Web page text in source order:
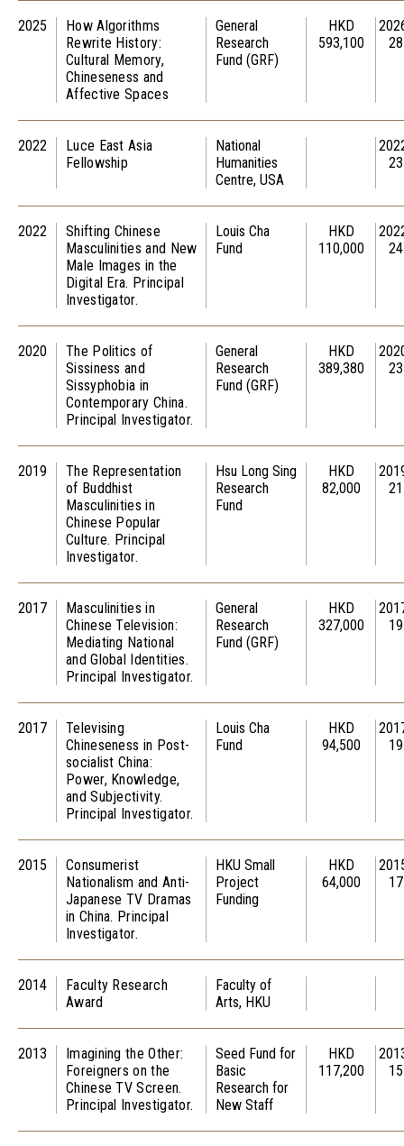
2025
How Algorithms
Rewrite History:
Cultural Memory,
Chineseness and
Affective Spaces
General
Research
Fund (GRF)
HKD
593,100
28
2022
Luce East Asia
Fellowship
National
Humanities
Centre, USA
23
2022
Shifting Chinese
Masculinities and New
Male Images in the
Digital Era. Principal
Investigator.
Louis Cha
Fund
HKD
110,000
24
2020
The Politics of
Sissiness and
Sissyphobia in
Contemporary China.
Principal Investigator.
General
Research
Fund (GRF)
HKD
389,380
23
2019
The Representation
of Buddhist
Masculinities in
Chinese Popular
Culture. Principal
Investigator.
Hsu Long Sing
Research
Fund
HKD
82,000
21
2017
Masculinities in
Chinese Television:
Mediating National
and Global Identities.
Principal Investigator.
General
Research
Fund (GRF)
HKD
327,000
19
2017
Televising
Chineseness in Post-
socialist China:
Power, Knowledge,
and Subjectivity.
Principal Investigator.
Louis Cha
Fund
HKD
94,500
19
2015
Consumerist
Nationalism and Anti-
Japanese TV Dramas
in China. Principal
Investigator.
HKU Small
Project
Funding
HKD
64,000
17
2014
Faculty Research
Award
Faculty of
Arts, HKU
2013
Imagining the Other:
Foreigners on the
Chinese TV Screen.
Principal Investigator.
Seed Fund for
Basic
Research for
New Staff
HKD
117,200
15